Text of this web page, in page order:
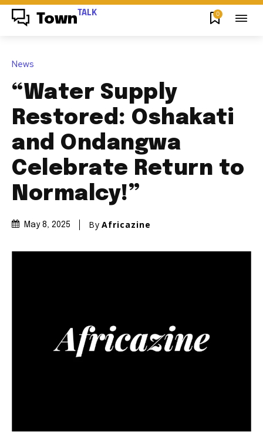
Town TALK 0
News
“Water Supply
Restored: Oshakati
and Ondangwa
Celebrate Return to
Normalcy!”
May 8, 2025 By Africazine